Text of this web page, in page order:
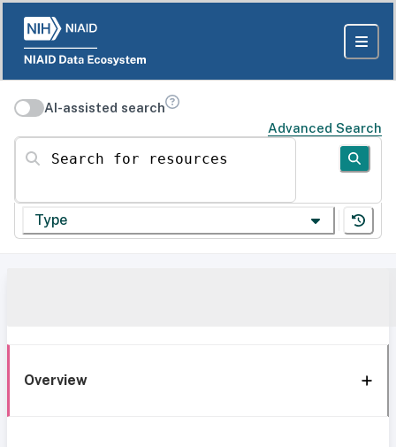
AI-assisted search
Advanced Search
Search for resources
Type
Overview